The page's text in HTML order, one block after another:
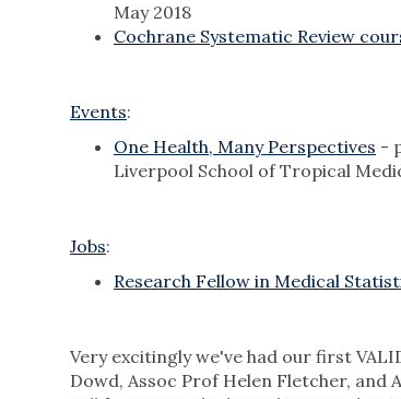
May 2018
Cochrane Systematic Review
Events:
One Health, Many Perspectives -
Liverpool School of Tropical
Jobs:
Research Fellow in Medical
Very excitingly we've had our first
Dowd, Assoc Prof Helen Fletcher, and